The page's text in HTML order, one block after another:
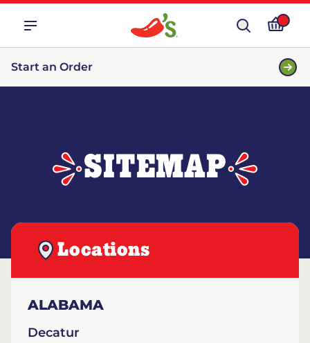
Start an Order
SITEMAP
Locations
ALABAMA
Decatur